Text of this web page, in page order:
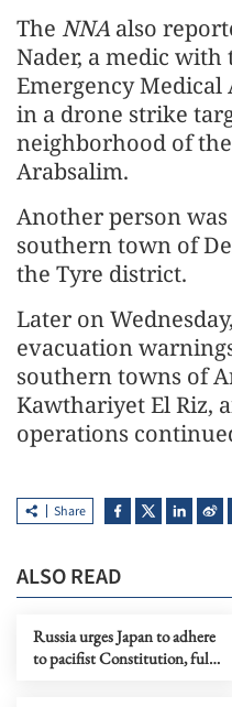
The NNAalso
Nader, a medic with
Emergency
in a drone strike
neighborhood of
Arabsalim.
Another person
southern town of
the Tyre district.
Later on
evacuation
southern towns of
Kawthariyet El Riz,
operations
Share
ALSO READ
Russia urges Japan to adhere
to pacifist Constitution, fully